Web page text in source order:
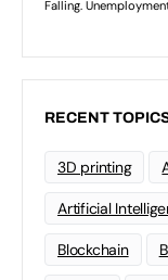
RECENT
3D printing
Artificial
Blockchain